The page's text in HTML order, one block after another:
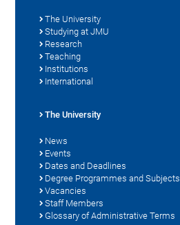
The University
Studying at JMU
Research
Teaching
Institutions
International
The University
News
Events
Dates and Deadlines
Degree Programmes and Subjects
Vacancies
Staff Members
Glossary of Administrative Terms